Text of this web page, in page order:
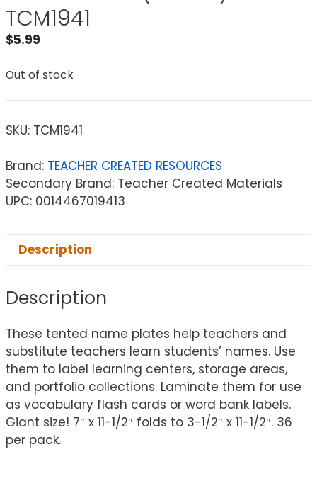
TCM1941
$5.99
Out of stock
SKU: TCM1941
Brand: TEACHER CREATED RESOURCES
Secondary Brand: Teacher Created Materials
UPC: 0014467019413
Description
Description
These tented name plates help teachers and
substitute teachers learn students’ names. Use
them to label learning centers, storage areas,
and portfolio collections. Laminate them for use
as vocabulary flash cards or word bank labels.
Giant size! 7″ x 11-1/2″ folds to 3-1/2″ x 11-1/2″. 36
per pack.